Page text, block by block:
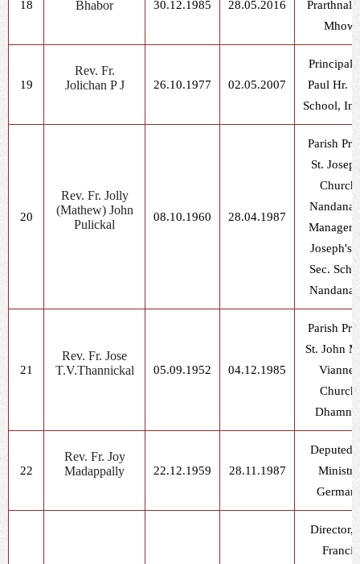
18
Bhabor
30.12.1985 28.05.2016
Mhow
19
Rev. Fr.
Jolichan P J
26.10.1977 02.05.2007
Principal,
Paul Hr.
School,
20
Rev. Fr. Jolly
(Mathew) John
Pulickal
08.10.1960 28.04.1987
Parish
St.
Church,
Manager,
Joseph's
Sec.
21
Rev. Fr. Jose
T.V.Thannickal
05.09.1952 04.12.1985
Parish
St. John
Vianney
Church,
22
Rev. Fr. Joy
Madappally
22.12.1959 28.11.1987
Deputed
Director,
Francis